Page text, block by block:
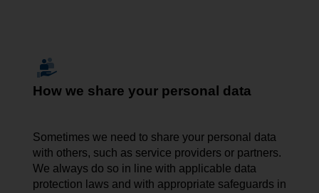
How we share your personal data
Sometimes we need to share your personal data
with others, such as service providers or partners.
We always do so in line with applicable data
protection laws and with appropriate safeguards in